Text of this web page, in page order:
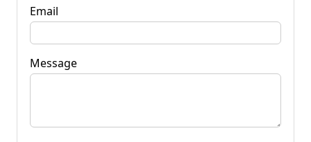
Email
Message